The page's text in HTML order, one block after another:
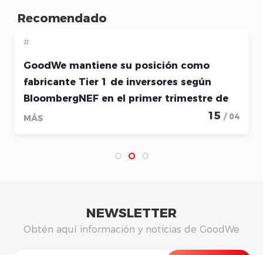
Recomendado
#
GoodWe mantiene su posición como
fabricante Tier 1 de inversores según
BloombergNEF en el primer trimestre de
2026
MÁS 15 / 04
NEWSLETTER
Obtén aquí información y noticias de GoodWe